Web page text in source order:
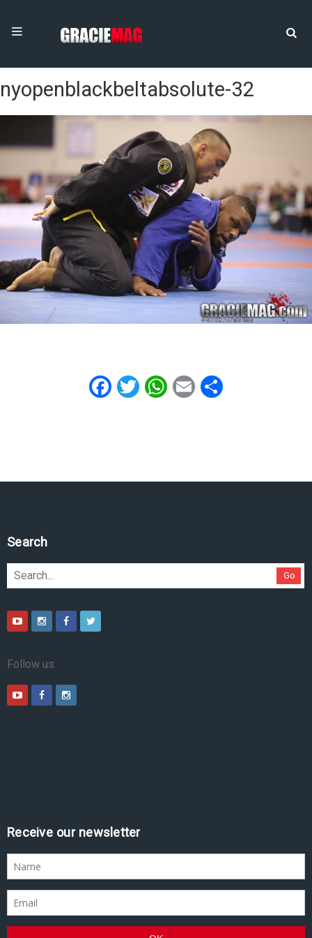
nyopenblackbeltabsolute-32
Facebook
Twitter
WhatsApp
Email
Search
Go
Follow us
Receive our newsletter